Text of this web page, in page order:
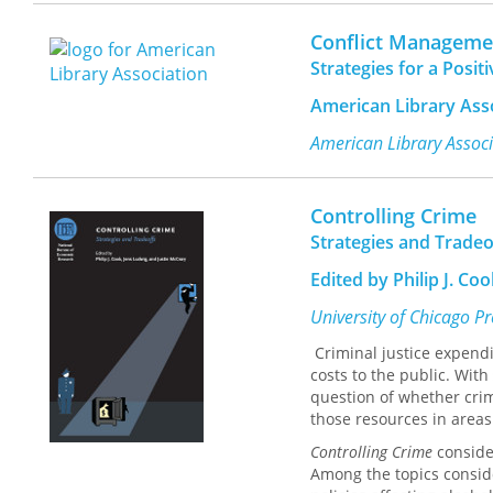
What is the
the policies of
factors influence a
combating terrorism?
interconnected with
terrorist groups or
terrorist organizations
countries? Which
experiences for future
The conclusion to the
the ten countries and
This book will be of
responsibilities in the
book will also appeal to
issues facing
Yonah Alexander is
Fellow and Director,
and Co-Director, Inter-
Conflict
Strategies for a
American Library
American Library
Controlling Crime
Strategies and
Edited by Philip J.
University of Chicago
Criminal justice
costs to the public.
question of whether
those resources in
Controlling Crime
Among the topics